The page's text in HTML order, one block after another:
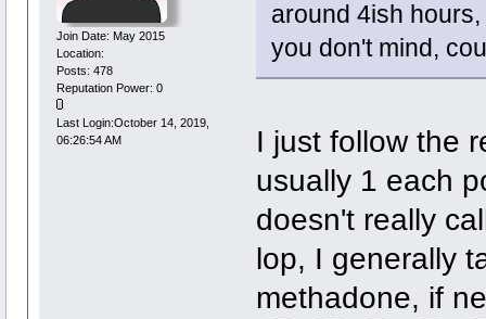
Join Date: May 2015
Location:
Posts: 478
Reputation Power: 0
Last Login:October 14, 2019,
06:26:54 AM
around 4ish
you don't mind,
I just follow the
usually 1 each
doesn't really
lop, I generally
methadone, if